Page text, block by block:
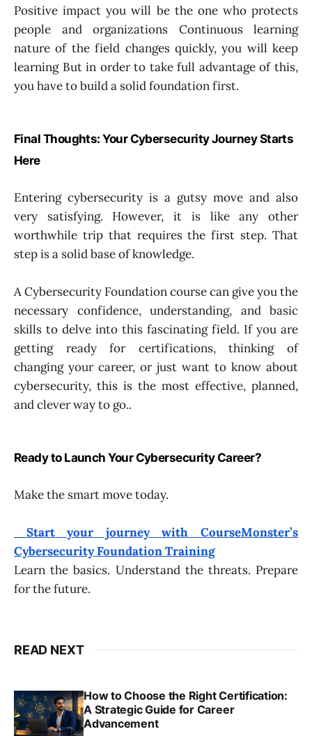
Positive impact you will be the one who protects
people and organizations Continuous learning
nature of the field changes quickly, you will keep
learning But in order to take full advantage of this,
you have to build a solid foundation first.
Final Thoughts: Your Cybersecurity Journey Starts
Here
Entering cybersecurity is a gutsy move and also
very satisfying. However, it is like any other
worthwhile trip that requires the first step. That
step is a solid base of knowledge.
A Cybersecurity Foundation course can give you the
necessary confidence, understanding, and basic
skills to delve into this fascinating field. If you are
getting ready for certifications, thinking of
changing your career, or just want to know about
cybersecurity, this is the most effective, planned,
and clever way to go..
Ready to Launch Your Cybersecurity Career?
Make the smart move today.
Start your journey with CourseMonster’s
Cybersecurity Foundation Training
Learn the basics. Understand the threats. Prepare
for the future.
READ NEXT
How to Choose the Right Certification:
A Strategic Guide for Career
Advancement